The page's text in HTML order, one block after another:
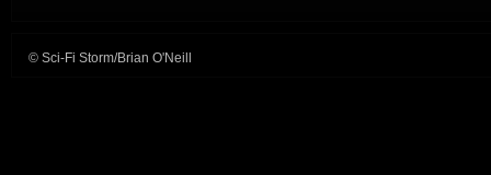
© Sci-Fi Storm/Brian O'Neill